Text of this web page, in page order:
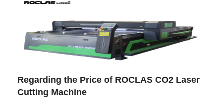
Regarding the Price of ROCLAS CO2 Laser
Cutting Machine